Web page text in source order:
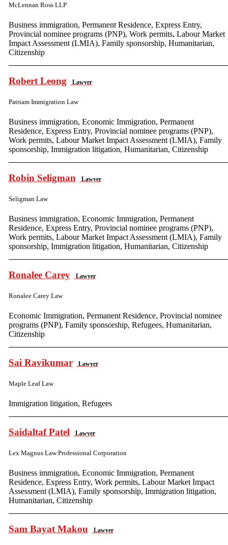
McLennan Ross LLP
Business immigration, Permanent Residence, Express Entry,
Provincial nominee programs (PNP), Work permits, Labour Market
Impact Assessment (LMIA), Family sponsorship, Humanitarian,
Citizenship
Robert Leong Lawyer
Patriam Immigration Law
Business immigration, Economic Immigration, Permanent
Residence, Express Entry, Provincial nominee programs (PNP),
Work permits, Labour Market Impact Assessment (LMIA), Family
sponsorship, Immigration litigation, Humanitarian, Citizenship
Robin Seligman Lawyer
Seligman Law
Business immigration, Economic Immigration, Permanent
Residence, Express Entry, Provincial nominee programs (PNP),
Work permits, Labour Market Impact Assessment (LMIA), Family
sponsorship, Immigration litigation, Humanitarian, Citizenship
Ronalee Carey Lawyer
Ronalee Carey Law
Economic Immigration, Permanent Residence, Provincial nominee
programs (PNP), Family sponsorship, Refugees, Humanitarian,
Citizenship
Sai Ravikumar Lawyer
Maple Leaf Law
Immigration litigation, Refugees
Saidaltaf Patel Lawyer
Lex Magnus Law Professional Corporation
Business immigration, Economic Immigration, Permanent
Residence, Express Entry, Work permits, Labour Market Impact
Assessment (LMIA), Family sponsorship, Immigration litigation,
Humanitarian, Citizenship
Sam Bayat Makou Lawyer